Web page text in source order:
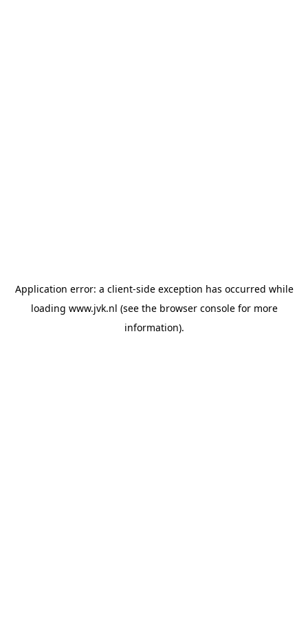
Application error: a client-side exception has occurred while
loading www.jvk.nl (see the browser consolefor more
information).